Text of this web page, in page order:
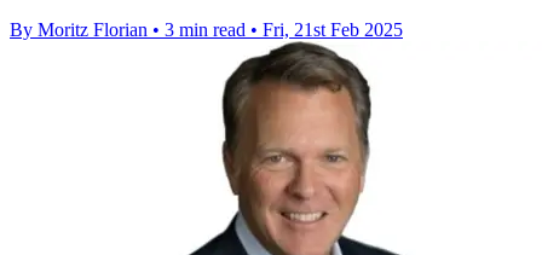
By Moritz Florian • 3 min read • Fri, 21st Feb 2025